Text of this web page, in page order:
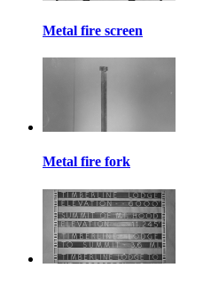
Metal fire screen
Metal fire fork